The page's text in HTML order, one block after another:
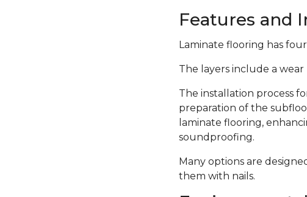
Features and
Laminate flooring has
The layers include a wear
The installation process
preparation of the
laminate flooring,
soundproofing.
Many options are
them with nails.